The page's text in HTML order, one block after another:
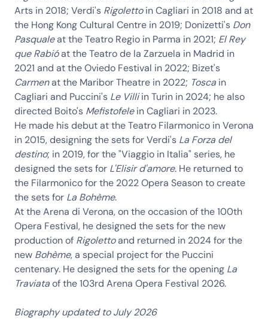
Arts in 2018; Verdi's Rigolettoin Cagliari in 2018 and at
the Hong Kong Cultural Centre in 2019; Donizetti's Don
Pasqualeat the Teatro Regio in Parma in 2021; El Rey
que Rabióat the Teatro de la Zarzuela in Madrid in
2021 and at the Oviedo Festival in 2022; Bizet's
Carmenat the Maribor Theatre in 2022; Tosca in
Cagliari and Puccini's Le Villiin Turin in 2024; he also
directed Boito's Mefistofelein Cagliari in 2023.
He made his debut at the Teatro Filarmonico in Verona
in 2015, designing the sets for Verdi's La Forza del
destino; in 2019, for the "Viaggio in Italia" series, he
designed the sets for L'Elisir d'amore. He returned to
the Filarmonico for the 2022 Opera Season to create
the sets for La Bohème.
At the Arena di Verona, on the occasion of the 100th
Opera Festival, he designed the sets for the new
production of Rigolettoand returned in 2024 for the
new Bohème, a special project for the Puccini
centenary. He designed the sets for the opening La
Traviataof the 103rd Arena Opera Festival 2026.
Biography updated to July 2026